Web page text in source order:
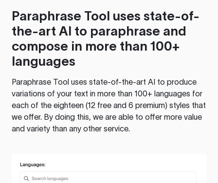
Paraphrase Tool uses state-of-
the-art AI to paraphrase and
compose in more than 100+
languages
Paraphrase Tool uses state-of-the-art AI to produce
variations of your text in more than 100+ languages for
each of the eighteen (12 free and 6 premium) styles that
we offer. By doing this, we are able to offer more value
and variety than any other service.